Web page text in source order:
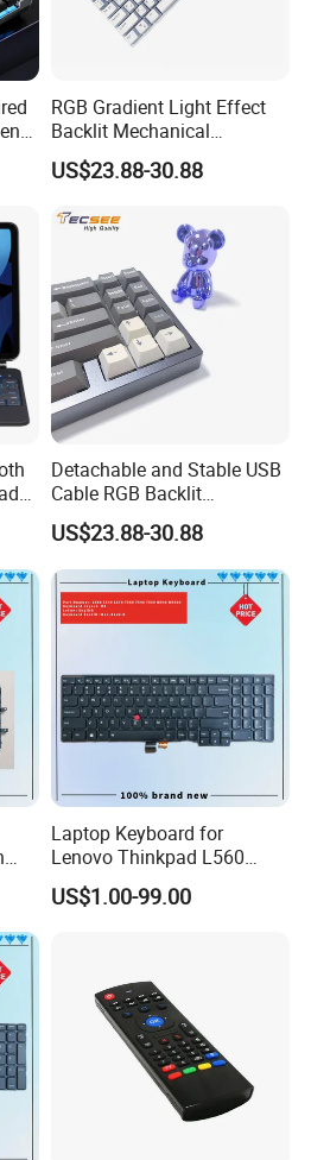
RGB Gradient Light Effect
Backlit Mechanical
Keyboard for PC/Desktop
US$23.88-30.88
Detachable and Stable USB
Cable RGB Backlit
Mechanical Feeling
Keyboard
US$23.88-30.88
Laptop Keyboard for
Lenovo Thinkpad L560
L540 L570 T560 T540 T550
W540 W550s with Backlit
US$1.00-99.00